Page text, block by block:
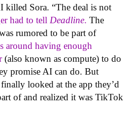
killed Sora. “The deal is not
had to tell Deadline. The
rumored to be part of
around having enough
(also known as compute) to do
promise AI can do. But
looked at the app they’d
of and realized it was TikTok